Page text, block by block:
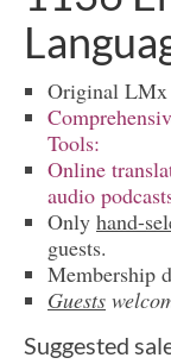
Original LMx
Tools:
Online
audio
Only hand-
guests.
Membership
Guests
Suggested